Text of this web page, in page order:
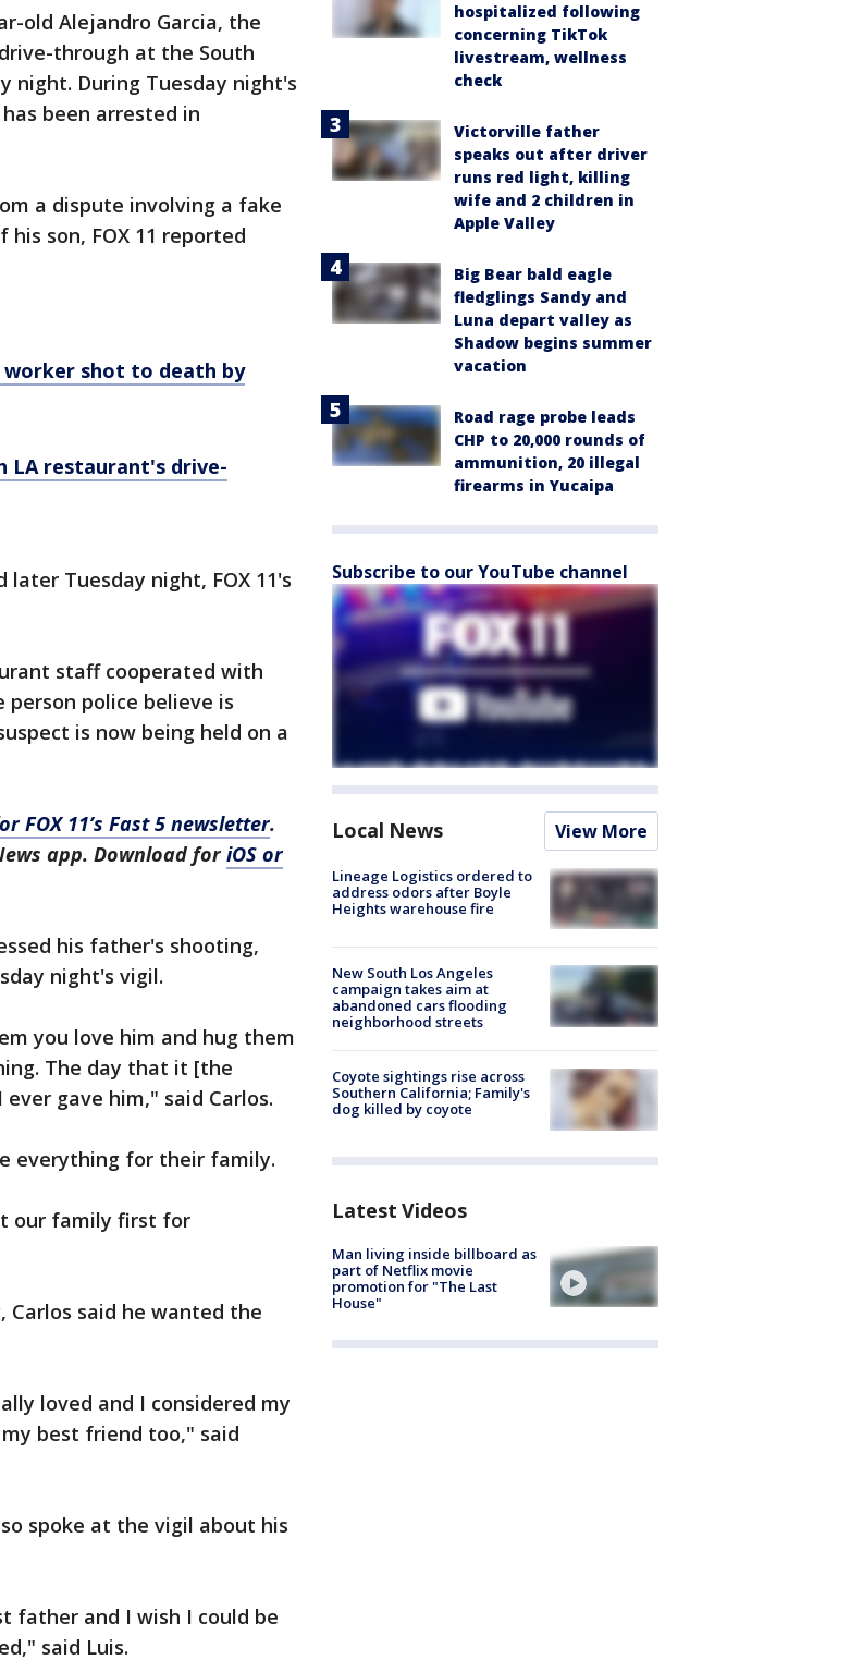
old Alejandro Garcia, the
through at the South
night. During Tuesday night's
been arrested in
a dispute involving a fake
son, FOX 11 reported
shot to death by
LA restaurant's drive-
Tuesday night, FOX 11's
staff cooperated with
police believe is
is now being held on a
FOX 11’s Fast 5 newsletter.
app. Download foriOS or
his father's shooting,
night's vigil.
you love him and hug them
The day that it [the
gave him," said Carlos.
everything for their family.
our family first for
said he wanted the
loved and I considered my
best friend too," said
spoke at the vigil about his
father and I wish I could be
said Luis.
hospitalized following
concerning TikTok
livestream, wellness
check
Victorville father
speaks out after driver
runs red light, killing
wife and 2 children in
Apple Valley
Big Bear bald eagle
fledglings Sandy and
Luna depart valley as
Shadow begins summer
vacation
Road rage probe leads
CHP to 20,000 rounds of
ammunition, 20 illegal
firearms in Yucaipa
Subscribe to our YouTube channel
Local News View More
Lineage Logistics ordered to
address odors after Boyle
Heights warehouse fire
New South Los Angeles
campaign takes aim at
abandoned cars flooding
neighborhood streets
Coyote sightings rise across
Southern California; Family's
dog killed by coyote
Latest Videos
Man living inside billboard as
part of Netflix movie
promotion for "The Last
House"